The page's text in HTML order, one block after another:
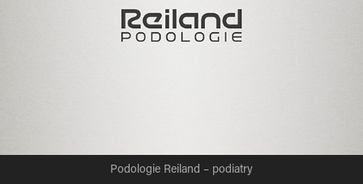
Podologie Reiland – podiatry